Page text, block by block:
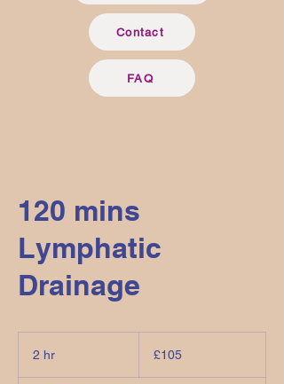
Contact
FAQ
120 mins
Lymphatic
Drainage
2 hr
pounds
£105